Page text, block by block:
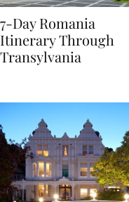
7-Day Romania
Itinerary Through